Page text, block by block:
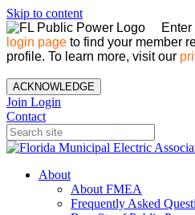
Skip to content
login page to find your member
profile. To learn more, visit our
ACKNOWLEDGE
Join Login
Contact
About
About FMEA
Frequently Asked